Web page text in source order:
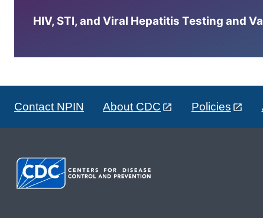
HIV, STI, and Viral Hepatitis Testing and
Contact NPIN About CDC Policies